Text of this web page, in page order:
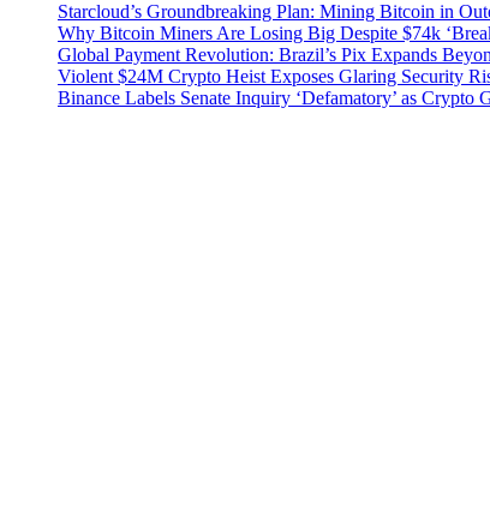
Starcloud’s Groundbreaking Plan: Mining Bitcoin in
Why Bitcoin Miners Are Losing Big Despite $74k
Global Payment Revolution: Brazil’s Pix Expands
Violent $24M Crypto Heist Exposes Glaring Security
Binance Labels Senate Inquiry ‘Defamatory’ as